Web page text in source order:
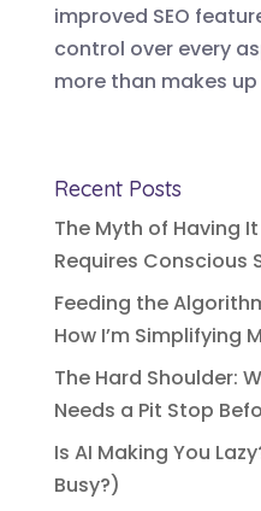
improved SEO
control over every
more than makes
Recent Posts
The Myth of Having
Requires Conscious
Feeding the
How I’m Simplifying
The Hard Shoulder:
Needs a Pit Stop
Is AI Making You
Busy?)